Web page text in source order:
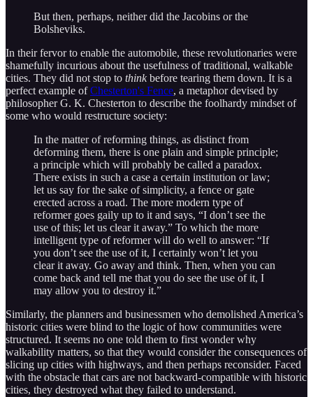
But then, perhaps, neither did the Jacobins or the
Bolsheviks.
In their fervor to enable the automobile, these revolutionaries were
shamefully incurious about the usefulness of traditional, walkable
cities. They did not stop to thinkbefore tearing them down. It is a
perfect example ofChesterton's Fence, a metaphor devised by
philosopher G. K. Chesterton to describe the foolhardy mindset of
some who would restructure society:
In the matter of reforming things, as distinct from
deforming them, there is one plain and simple principle;
a principle which will probably be called a paradox.
There exists in such a case a certain institution or law;
let us say for the sake of simplicity, a fence or gate
erected across a road. The more modern type of
reformer goes gaily up to it and says, “I don’t see the
use of this; let us clear it away.” To which the more
intelligent type of reformer will do well to answer: “If
you don’t see the use of it, I certainly won’t let you
clear it away. Go away and think. Then, when you can
come back and tell me that you do see the use of it, I
may allow you to destroy it.”
Similarly, the planners and businessmen who demolished America’s
historic cities were blind to the logic of how communities were
structured. It seems no one told them to first wonder why
walkability matters, so that they would consider the consequences of
slicing up cities with highways, and then perhaps reconsider. Faced
with the obstacle that cars are not backward-compatible with historic
cities, they destroyed what they failed to understand.